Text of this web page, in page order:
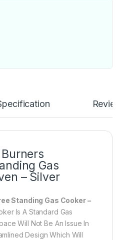
Gas
– Silver
Standing Gas Cooker –
Is A Standard Gas
Will Not Be An Issue In
Design Which Will